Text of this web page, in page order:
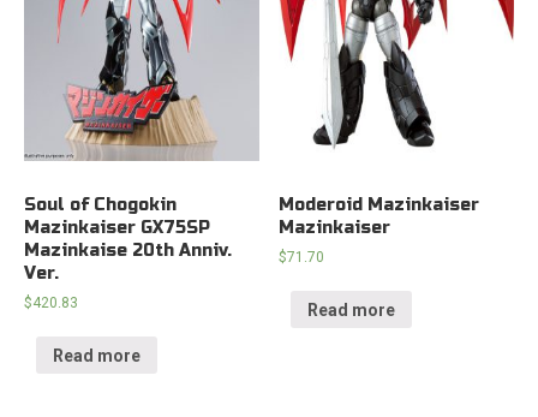
Soul of Chogokin
Mazinkaiser GX75SP
Mazinkaise 20th Anniv.
Ver.
$420.83
Read more
Moderoid Mazinkaiser
Mazinkaiser
$71.70
Read more